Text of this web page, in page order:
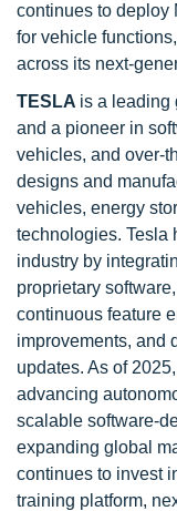
continues to deploy
for vehicle
across its next-
TESLA is a leading
and a pioneer in
vehicles, and over-
designs and
vehicles, energy
technologies. Tesla
industry by
proprietary
continuous feature
improvements, and
updates. As of
advancing
scalable software-
expanding global
continues to invest
training platform,